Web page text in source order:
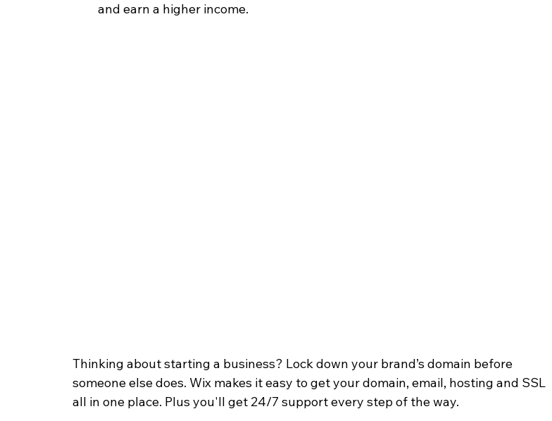
and earn a higher income.
Thinking about starting a business? Lock down your brand’s domain before
someone else does. Wix makes it easy to get your domain, email, hosting and SSL
all in one place. Plus you'll get 24/7 support every step of the way.